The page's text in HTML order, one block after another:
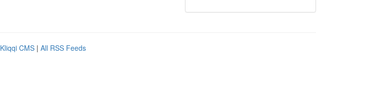
Kliqqi CMS | All RSS Feeds